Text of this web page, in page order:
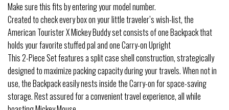
Make sure this fits by entering your model number.
Created to check every box on your little traveler’s wish-list, the
American Tourister X Mickey Buddy set consists of one Backpack that
holds your favorite stuffed pal and one Carry-on Upright
This 2-Piece Set features a split case shell construction, strategically
designed to maximize packing capacity during your travels. When not in
use, the Backpack easily nests inside the Carry-on for space-saving
storage. Rest assured for a convenient travel experience, all while